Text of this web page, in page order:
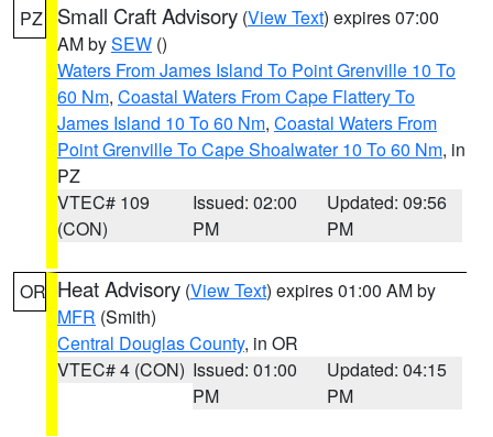
PZ Small Craft Advisory (View Text) expires 07:00
AM bySEW ()
Waters From James Island To Point Grenville 10 To
60 Nm, Coastal Waters From Cape Flattery To
James Island 10 To 60 Nm, Coastal Waters From
Point Grenville To Cape Shoalwater 10 To 60 Nm, in
PZ
VTEC# 109
(CON)
Issued: 02:00
PM
Updated: 09:56
PM
OR Heat Advisory (View Text) expires 01:00 AM by
MFR (Smith)
Central Douglas County, in OR
VTEC# 4 (CON) Issued: 01:00
PM
Updated: 04:15
PM